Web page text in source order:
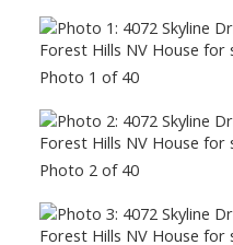
Photo 1 of 40
Photo 2 of 40